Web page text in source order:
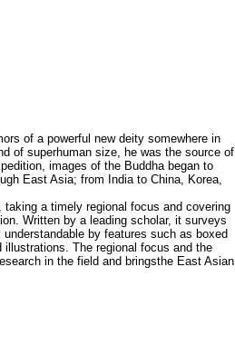
of a powerful new deity somewhere in
of superhuman size, he was the source of
images of the Buddha began to
East Asia; from India to China, Korea,
a timely regional focus and covering
Written by a leading scholar, it surveys
by features such as boxed
The regional focus and the
in the field and bringsthe East Asian